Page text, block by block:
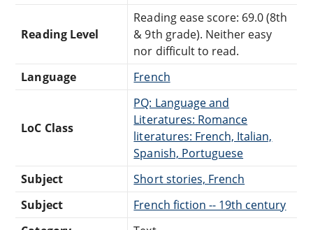
Reading Level
Reading ease score: 69.0 (8th
& 9th grade). Neither easy
nor difficult to read.
Language
French
LoC Class
PQ: Language and
Literatures: Romance
literatures: French, Italian,
Spanish, Portuguese
Subject
Short stories, French
Subject
French fiction -- 19th century